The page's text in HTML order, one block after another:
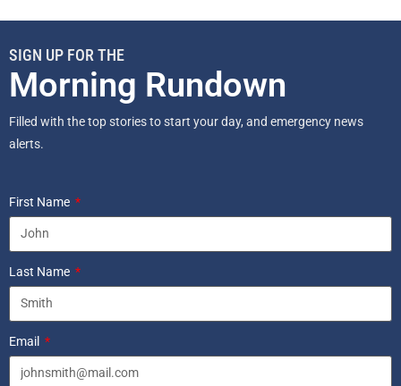
SIGN UP FOR THE
Morning Rundown
Filled with the top stories to start your day, and emergency news
alerts.
First Name
Last Name
Email